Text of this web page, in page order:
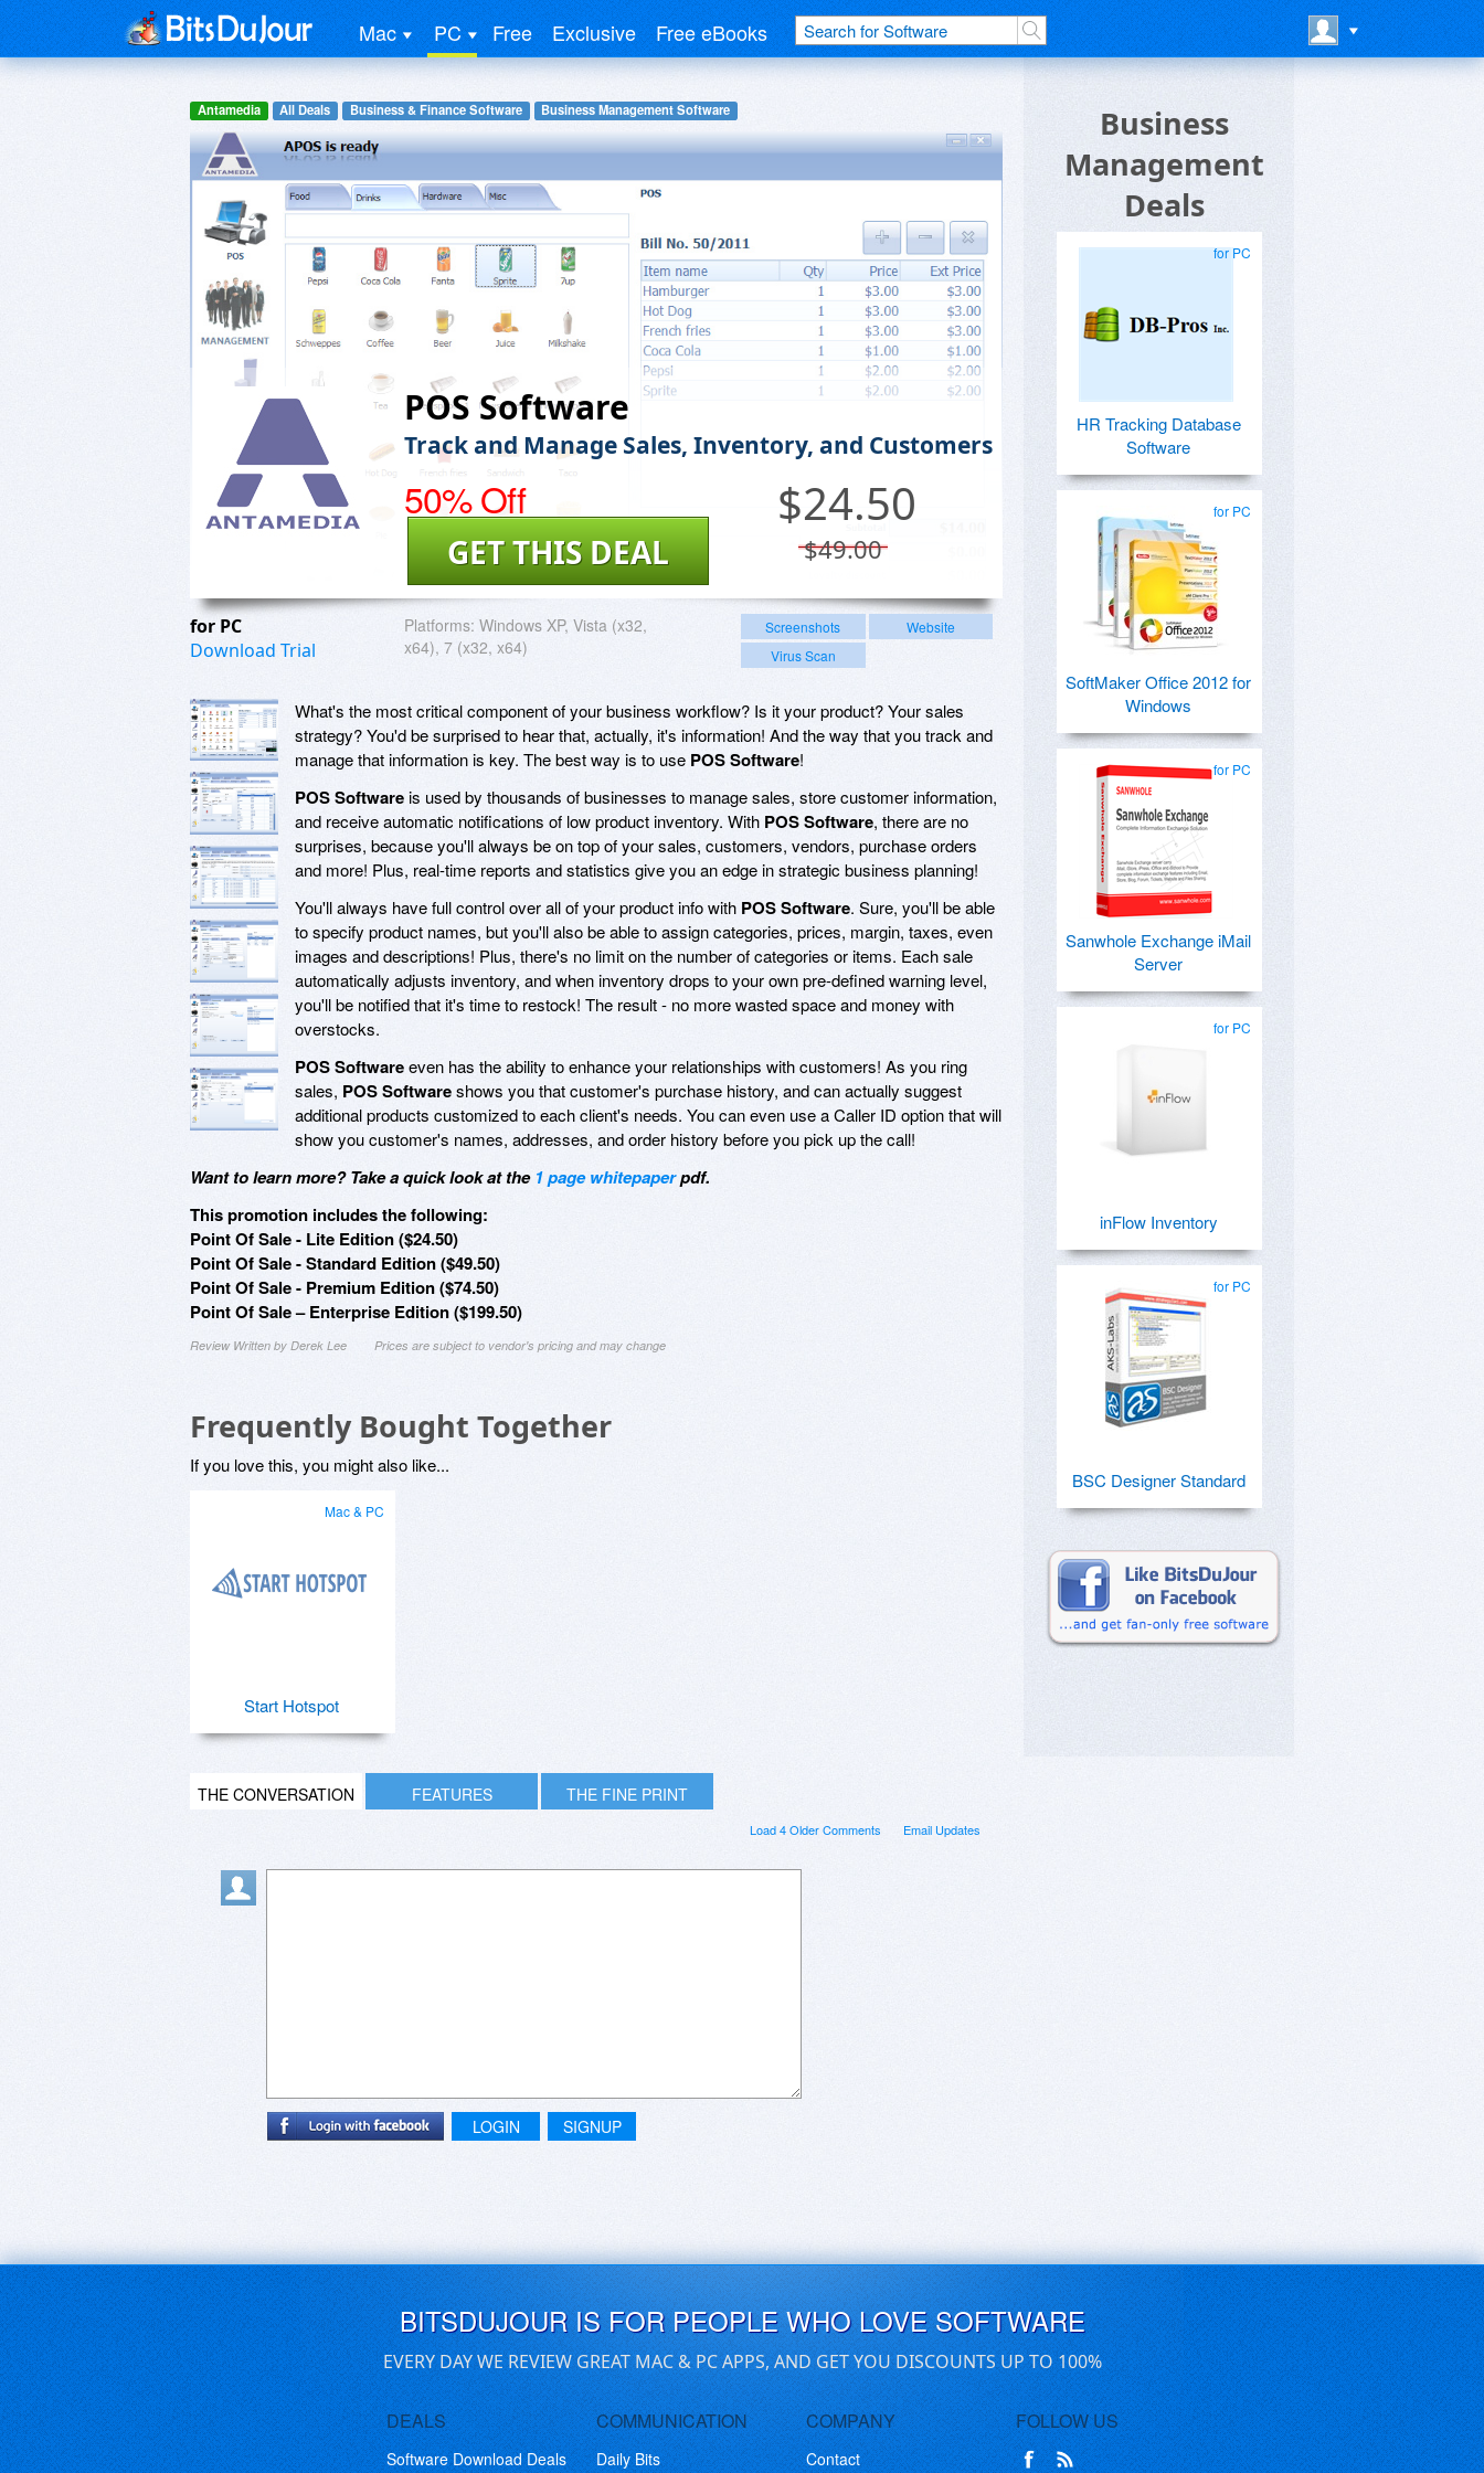
Mac PC Free Exclusive Free eBooks
Antamedia All Deals Business & Finance Software Business Management Software
POS Software
Track and Manage Sales, Inventory, and Customers
50% Off $24.50
$49.00
GET THIS DEAL
for PC
Download Trial
Platforms: Windows XP, Vista (x32,
x64), 7 (x32, x64)
Screenshots
Website
Virus Scan
What's the most critical component of your business workflow? Is it your product? Your sales
strategy? You'd be surprised to hear that, actually, it's information! And the way that you track and
manage that information is key. The best way is to use POS Software!
POS Softwareis used by thousands of businesses to manage sales, store customer information,
and receive automatic notifications of low product inventory. With POS Software, there are no
surprises, because you'll always be on top of your sales, customers, vendors, purchase orders
and more! Plus, real-time reports and statistics give you an edge in strategic business planning!
You'll always have full control over all of your product info with POS Software. Sure, you'll be able
to specify product names, but you'll also be able to assign categories, prices, margin, taxes, even
images and descriptions! Plus, there's no limit on the number of categories or items. Each sale
automatically adjusts inventory, and when inventory drops to your own pre-defined warning level,
you'll be notified that it's time to restock! The result - no more wasted space and money with
overstocks.
POS Softwareeven has the ability to enhance your relationships with customers! As you ring
sales, POS Softwareshows you that customer's purchase history, and can actually suggest
additional products customized to each client's needs. You can even use a Caller ID option that will
show you customer's names, addresses, and order history before you pick up the call!
Want to learn more? Take a quick look at the 1 page whitepaperpdf.
This promotion includes the following:
Point Of Sale - Lite Edition ($24.50)
Point Of Sale - Standard Edition ($49.50)
Point Of Sale - Premium Edition ($74.50)
Point Of Sale – Enterprise Edition ($199.50)
Review Written by Derek Lee Prices are subject to vendor's pricing and may change
Frequently Bought Together
If you love this, you might also like...
Mac & PC
Start Hotspot
THE CONVERSATION FEATURES THE FINE PRINT
Email Updates
Load 4 Older Comments
LOGIN SIGNUP
Business
Management
Deals
for PC
HR Tracking Database
Software
for PC
SoftMaker Office 2012 for
Windows
for PC
Sanwhole Exchange iMail
Server
for PC
inFlow Inventory
for PC
BSC Designer Standard
BITSDUJOUR IS FOR PEOPLE WHO LOVE SOFTWARE
EVERY DAY WE REVIEW GREAT MAC & PC APPS, AND GET YOU DISCOUNTS UP TO 100%
DEALS
Software Download Deals
COMMUNICATION
Daily Bits
COMPANY
Contact
FOLLOW US